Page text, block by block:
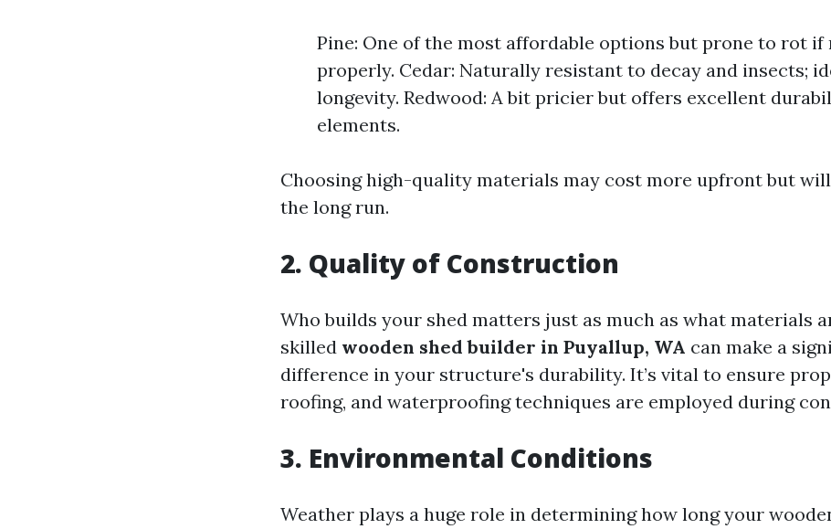
Pine: One of the most affordable options but prone to rot
properly. Cedar: Naturally resistant to decay and insects;
longevity. Redwood: A bit pricier but offers excellent
elements.
Choosing high-quality materials may cost more upfront but
the long run.
2. Quality of Construction
Who builds your shed matters just as much as what materials
skilled wooden shed builder in Puyallup, WA can make a
difference in your structure's durability. It’s vital to ensure
roofing, and waterproofing techniques are employed during
3. Environmental Conditions
Weather plays a huge role in determining how long your